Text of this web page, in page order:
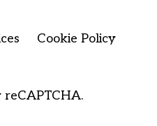
Cookie Policy
reCAPTCHA.